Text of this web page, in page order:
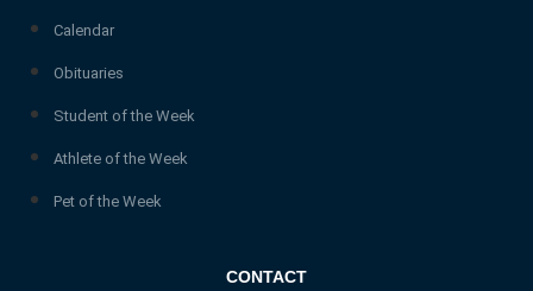
Calendar
Obituaries
Student of the Week
Athlete of the Week
Pet of the Week
CONTACT